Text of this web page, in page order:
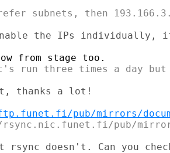
the IPs individually,
thanks a lot!
pub/mirrors/
rsync doesn't. Can you